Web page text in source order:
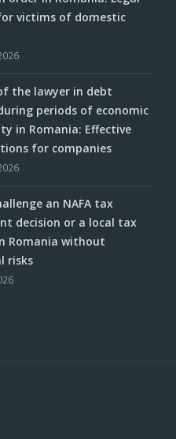
victims of domestic
the lawyer in debt
periods of economic
in Romania: Effective
for companies
an NAFA tax
decision or a local tax
Romania without
risks